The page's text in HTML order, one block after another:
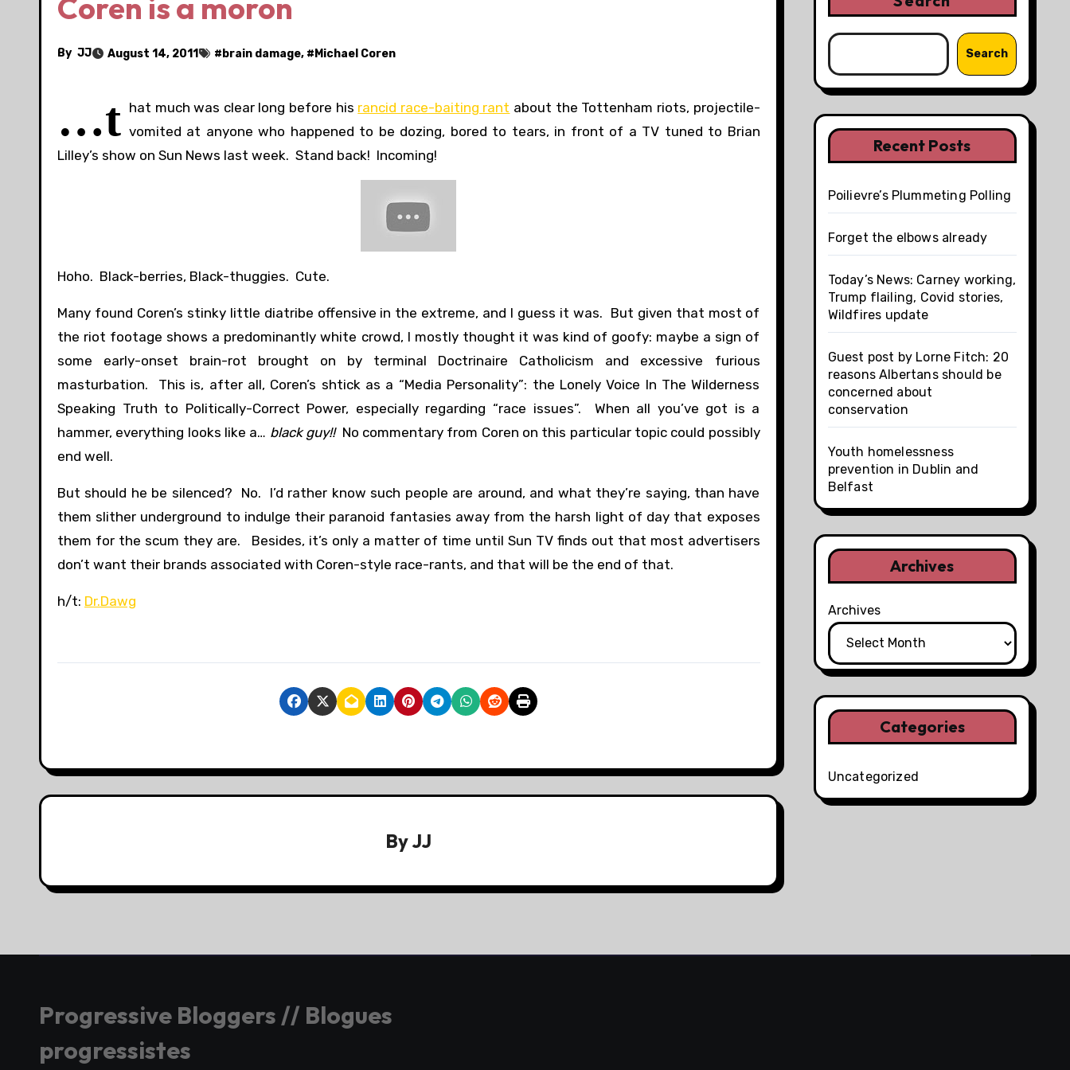
Coren is a moron
By JJ August 14, 2011 # brain damage, # Michael Coren
…t hat much was clear long before his rancid race-baiting rant about the Tottenham riots, projectile-
vomited at anyone who happened to be dozing, bored to tears, in front of a TV tuned to Brian
Lilley’s show on Sun News last week. Stand back! Incoming!
Hoho. Black-berries, Black-thuggies. Cute.
Many found Coren’s stinky little diatribe offensive in the extreme, and I guess it was. But given that most of
the riot footage shows a predominantly white crowd, I mostly thought it was kind of goofy: maybe a sign of
some early-onset brain-rot brought on by terminal Doctrinaire Catholicism and excessive furious
masturbation. This is, after all, Coren’s shtick as a “Media Personality”: the Lonely Voice In The Wilderness
Speaking Truth to Politically-Correct Power, especially regarding “race issues”. When all you’ve got is a
hammer, everything looks like a… black guy!!No commentary from Coren on this particular topic could possibly
end well.
But should he be silenced? No. I’d rather know such people are around, and what they’re saying, than have
them slither underground to indulge their paranoid fantasies away from the harsh light of day that exposes
them for the scum they are. Besides, it’s only a matter of time until Sun TV finds out that most advertisers
don’t want their brands associated with Coren-style race-rants, and that will be the end of that.
h/t: Dr.Dawg
ByJJ
Search
Recent Posts
Poilievre’s Plummeting Polling
Forget the elbows already
Today’s News: Carney working,
Trump flailing, Covid stories,
Wildfires update
Guest post by Lorne Fitch: 20
reasons Albertans should be
concerned about
conservation
Youth homelessness
prevention in Dublin and
Belfast
Archives
Archives
Categories
Uncategorized
Progressive Bloggers // Blogues
progressistes